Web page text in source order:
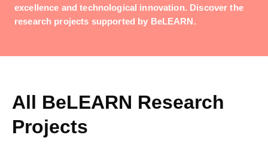
excellence and technological innovation. Discover the
research projects supported by BeLEARN.
All BeLEARN Research
Projects